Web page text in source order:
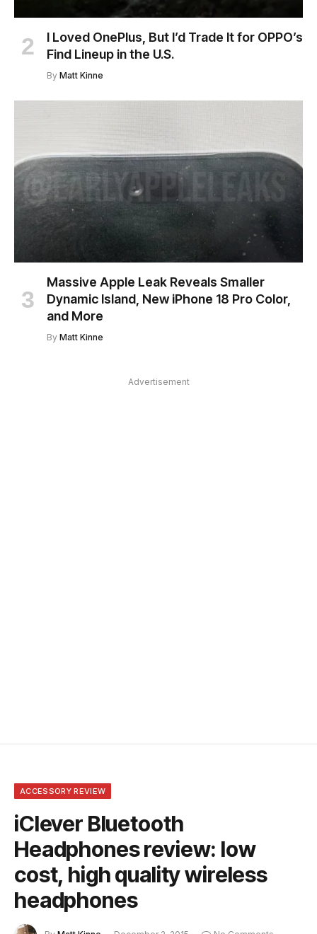
I Loved OnePlus, But I’d Trade It for OPPO’s
Find Lineup in the U.S.
By Matt Kinne
Massive Apple Leak Reveals Smaller
Dynamic Island, New iPhone 18 Pro Color,
and More
By Matt Kinne
Advertisement
ACCESSORY REVIEW
iClever Bluetooth
Headphones review: low
cost, high quality wireless
headphones